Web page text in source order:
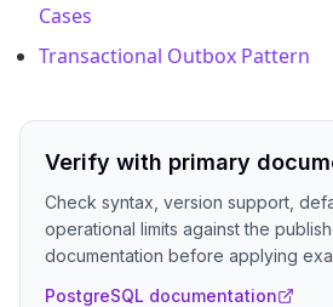
Cases
Transactional Outbox Pattern
Verify with primary
Check syntax, version support,
operational limits against the
documentation before applying
PostgreSQL documentation